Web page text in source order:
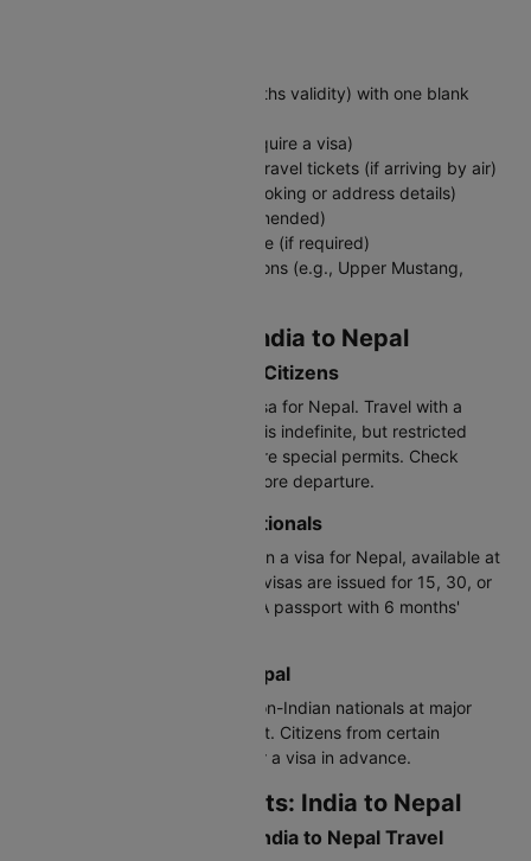
Valid passport (minimum 6 months validity) with one blank
Visa for Nepal (Indians don’t require a visa)
Return flight tickets or onward travel tickets (if arriving by air)
Accommodation proof (hotel booking or address details)
Travel insurance (highly recommended)
COVID-19 vaccination certificate (if required)
Travel permit for restricted regions (e.g., Upper Mustang,
Visa Requirements: India to Nepal
Visa-Free Entry for Indian Citizens
Indian nationals don't need a visa for Nepal. Travel with a
passport or voter ID card. Stay is indefinite, but restricted
areas like Upper Mustang require special permits. Check
regional entry requirements before departure.
Visa for Third-Country Nationals
Non-Indian nationals must obtain a visa for Nepal, available at
embassies or on arrival. Tourist visas are issued for 15, 30, or
90 days, extendable in Nepal. A passport with 6 months'
Visa on Arrival: India to Nepal
Visa on arrival is available for non-Indian nationals at major
entry points. Indians are exempt. Citizens from certain
countries may need to apply for a visa in advance.
Customs Requirements: India to Nepal
Currency Declaration for India to Nepal Travel